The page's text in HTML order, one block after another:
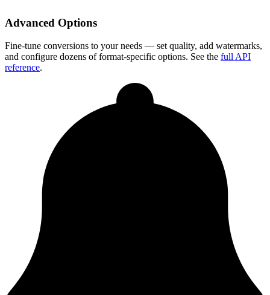
Advanced Options
Fine-tune conversions to your needs — set quality, add watermarks,
and configure dozens of format-specific options. See the full API
reference.